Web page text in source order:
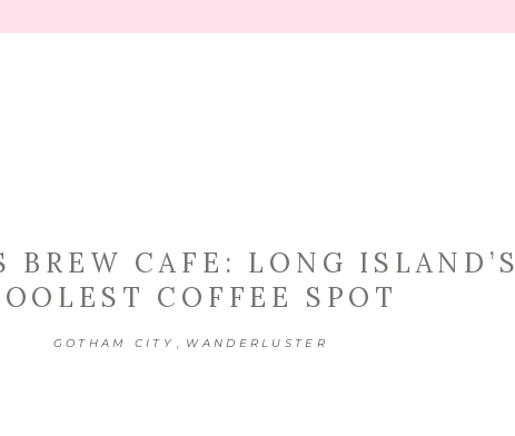
BREW CAFE: LONG ISLAND’S
COFFEE SPOT
GOTHAM CITY WANDERLUSTER